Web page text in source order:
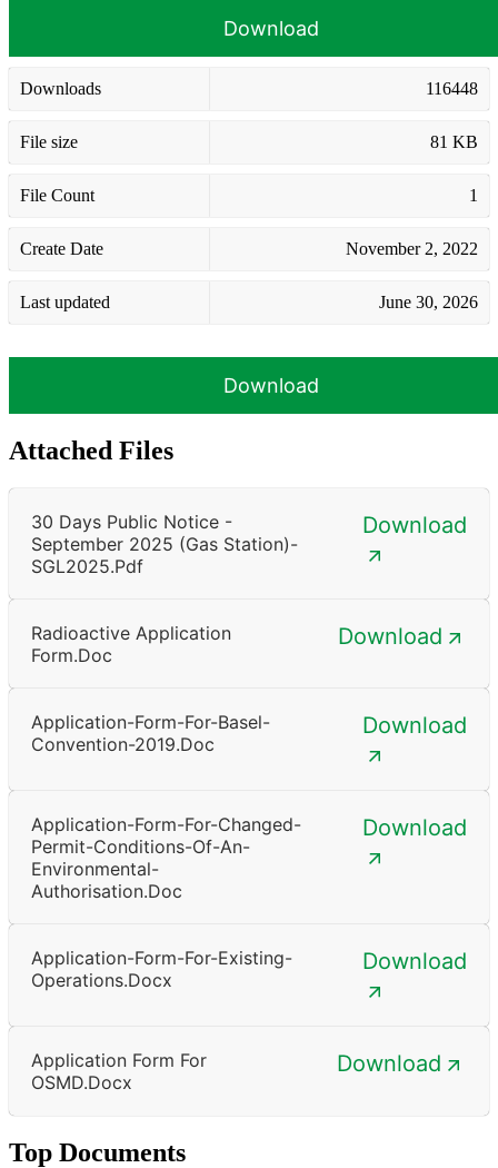
Download
Downloads 116448
File size 81 KB
File Count 1
Create Date November 2, 2022
Last updated June 30, 2026
Download
Attached Files
30 Days Public Notice -
September 2025 (Gas Station)-
SGL2025.pdf
Download
Radioactive Application
Form.doc
Download
Application-Form-For-Basel-
Convention-2019.doc
Download
Application-Form-For-Changed-
Permit-Conditions-Of-An-
Environmental-
Authorisation.doc
Download
Application-Form-For-Existing-
Operations.docx
Download
Application Form For
OSMD.docx
Download
Top Documents